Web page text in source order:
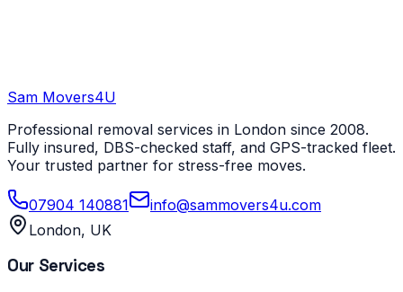
Sam Movers4U
Professional removal services in London since 2008.
Fully insured, DBS-checked staff, and GPS-tracked fleet.
Your trusted partner for stress-free moves.
07904 140881
info@sammovers4u.com
London, UK
Our Services